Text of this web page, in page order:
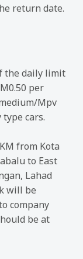
return date.
the daily limit
per
Mpv
cars.
from Kota
to East
Lahad
will be
company
be at